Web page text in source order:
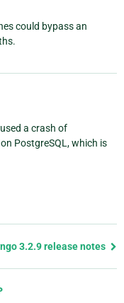
could bypass an
a crash of
on PostgreSQL, which is
3.2.9 release notes